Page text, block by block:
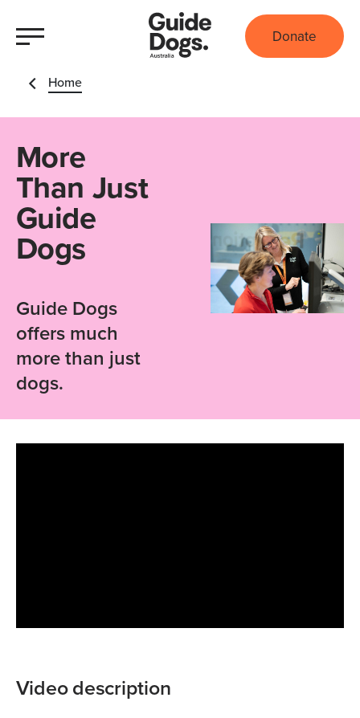
Donate
Home
More
Than Just
Guide
Dogs
Guide Dogs
offers much
more than just
dogs.
Video description